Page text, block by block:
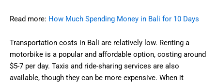
Read more: How Much Spending Money in Bali for 10 Days
Transportation costs in Bali are relatively low. Renting a
motorbike is a popular and affordable option, costing around
$5-7 per day. Taxis and ride-sharing services are also
available, though they can be more expensive. When it